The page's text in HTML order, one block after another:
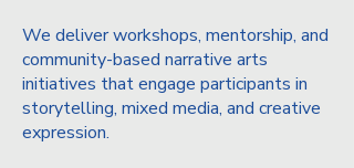
We deliver workshops, mentorship, and
community-based narrative arts
initiatives that engage participants in
storytelling, mixed media, and creative
expression.